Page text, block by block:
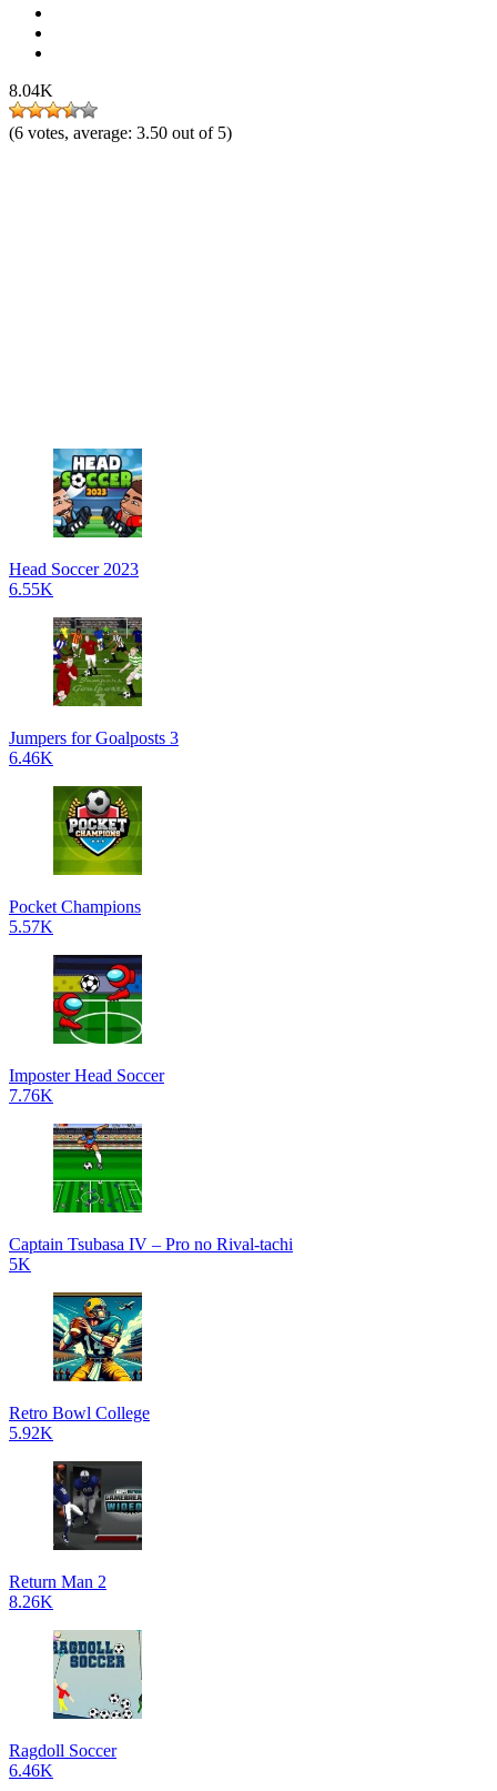
8.04K
(6 votes, average: 3.50 out of 5)
Head Soccer 2023
6.55K
Jumpers for Goalposts 3
6.46K
Pocket Champions
5.57K
Imposter Head Soccer
7.76K
Captain Tsubasa IV – Pro no Rival-tachi
5K
Retro Bowl College
5.92K
Return Man 2
8.26K
Ragdoll Soccer
6.46K